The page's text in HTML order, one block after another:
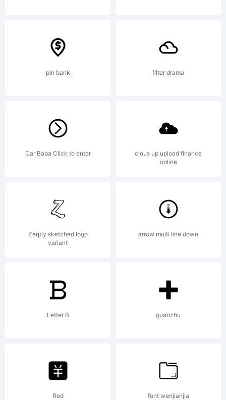
via Paypal.
Thanks! For
more info
see
http://
Copyright:
Copyright
pin bank filter drama
Car Baba Click to enter
clous up upload finance
online
Zerply sketched logo
variant
arrow multi line down
Letter B guanzhu
Red font wenjianjia